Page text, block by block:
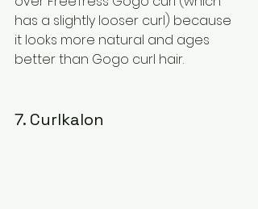
has a slightly looser curl) because
it looks more natural and ages
better than Gogo curl hair.
7. Curlkalon